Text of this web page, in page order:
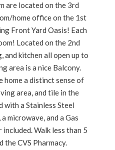
are located on the 3rd
home office on the 1st
Front Yard Oasis! Each
Located on the 2nd
and kitchen all open up to
area is a nice Balcony.
a distinct sense of
area, and tile in the
with a Stainless Steel
microwave, and a Gas
Walk less than 5
the CVS Pharmacy.